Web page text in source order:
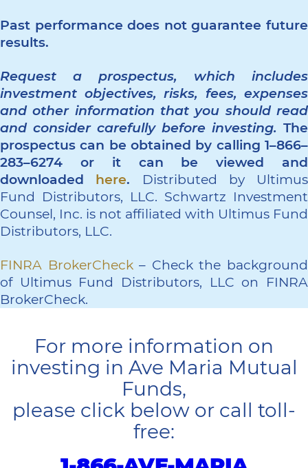
Past performance does not guarantee future
results.
Request a prospectus, which includes
investment objectives, risks, fees, expenses
and other information that you should read
and consider carefully before investing. The
prospectus can be obtained by calling 1–866–
283–6274 or it can be viewed and
downloaded here. Distributed by Ultimus
Fund Distributors, LLC. Schwartz Investment
Counsel, Inc. is not affiliated with Ultimus Fund
Distributors, LLC.
FINRA BrokerCheck– Check the background
of Ultimus Fund Distributors, LLC on FINRA
BrokerCheck.
For more information on
investing in Ave Maria Mutual
Funds,
please click below or call toll-
free: